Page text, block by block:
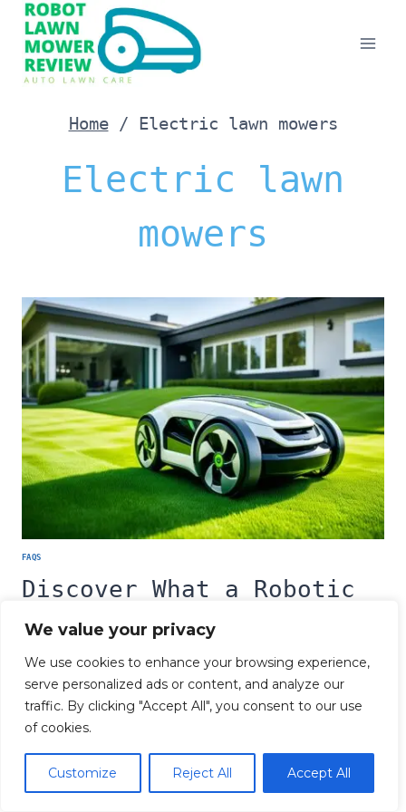
We value your privacy
We use cookies to enhance your browsing experience,
serve personalized ads or content, and analyze our
traffic. By clicking "Accept All", you consent to our use
of cookies.
Customize Reject All Accept All
Skip
content
Home / Electric lawn mowers
Electric lawn
mowers
FAQS
Discover What a Robotic
Lawn Mower Is
READ MORE DISCOVER
A
ROBOTIC
MOWER